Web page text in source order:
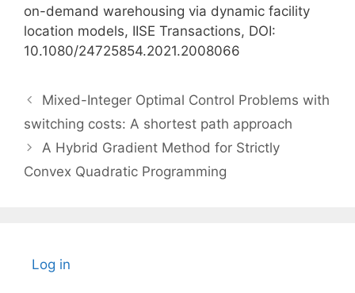
on-demand warehousing via dynamic facility
location models, IISE Transactions, DOI:
10.1080/24725854.2021.2008066
Mixed-Integer Optimal Control Problems with
switching costs: A shortest path approach
A Hybrid Gradient Method for Strictly
Convex Quadratic Programming
Log in